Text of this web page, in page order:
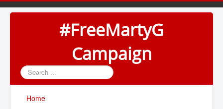
#FreeMartyG
Campaign
Search
...
Home